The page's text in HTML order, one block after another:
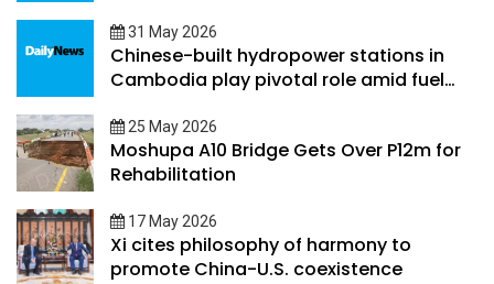
31 May 2026
Chinese-built hydropower stations in
Cambodia play pivotal role amid fuel
25 May 2026
Moshupa A10 Bridge Gets Over P12m for
Rehabilitation
17 May 2026
Xi cites philosophy of harmony to
promote China-U.S. coexistence